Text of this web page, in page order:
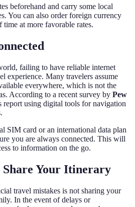
beforehand and carry some local
You can also order foreign currency
at more favorable rates.
failing to have reliable internet
experience. Many travelers assume
everywhere, which is not the
According to a recent survey by Pew
report using digital tools for navigation
SIM card or an international data plan
you are always connected. This will
to information on the go.
Share Your Itinerary
travel mistakes is not sharing your
In the event of delays or